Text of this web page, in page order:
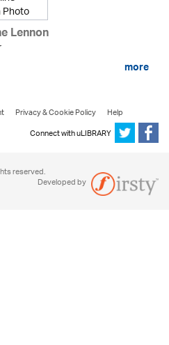
Lennon
more
Privacy & Cookie Policy
Help
Connect with uLIBRARY
reserved.
Developed by